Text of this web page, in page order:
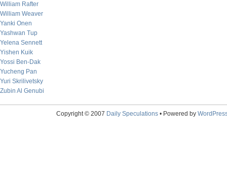
William Rafter
William Weaver
Yanki Onen
Yashwan Tup
Yelena Sennett
Yishen Kuik
Yossi Ben-Dak
Yucheng Pan
Yuri Skrilivetsky
Zubin Al Genubi
Copyright © 2007 Daily Speculations• Powered by